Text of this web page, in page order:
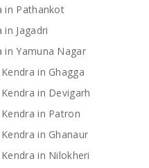
in Pathankot
Jagadri
Yamuna Nagar
in Ghagga
in Devigarh
in Patron
in Ghanaur
in Nilokheri